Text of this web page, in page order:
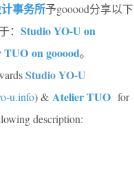
事务所予gooood分享以下
： Studio YO-U on
TUO on gooood。
Studio YO-U
u.info) & Atelier TUO for
description: